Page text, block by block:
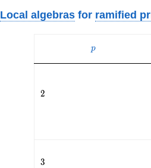
Local algebras for ramified
p
p
2
2
3
3